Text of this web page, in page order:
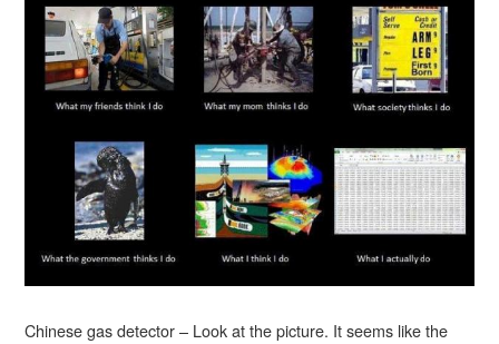
Chinese gas detector – Look at the picture. It seems like the